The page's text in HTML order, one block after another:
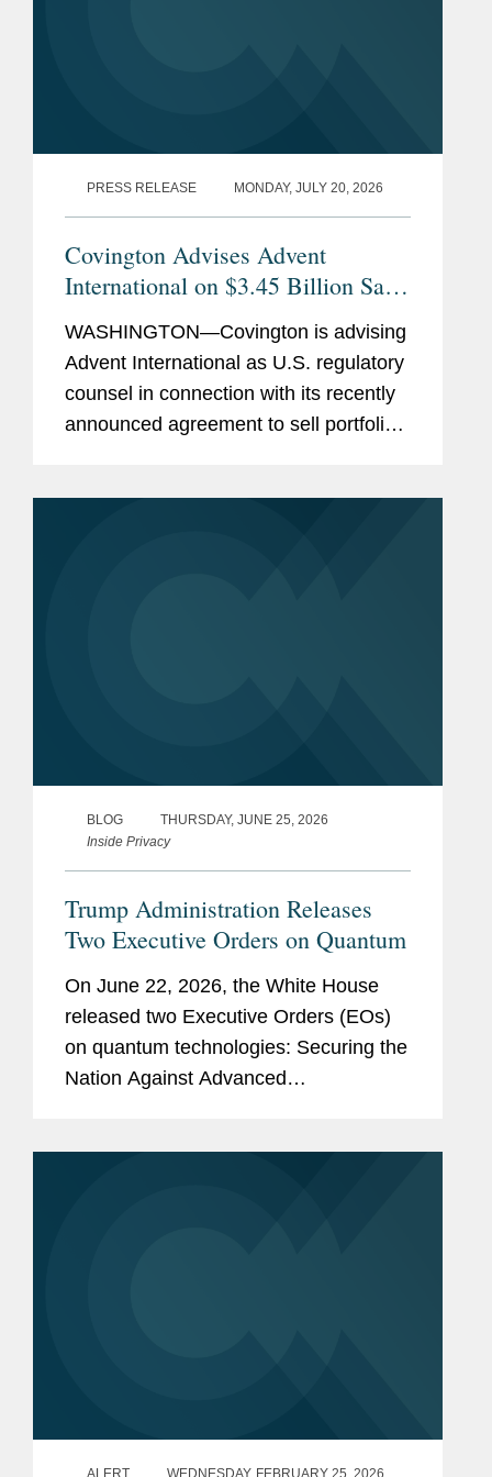
PRESS RELEASE MONDAY, JULY 20, 2026
Covington Advises Advent
International on $3.45 Billion Sale
of Ultra Maritime to Lockheed
Martin
WASHINGTON—Covington is advising
Advent International as U.S. regulatory
counsel in connection with its recently
announced agreement to sell portfolio
BLOG
THURSDAY, JUNE 25, 2026
Inside Privacy
Trump Administration Releases
Two Executive Orders on Quantum
On June 22, 2026, the White House
released two Executive Orders (EOs)
on quantum technologies: Securing the
Nation Against Advanced